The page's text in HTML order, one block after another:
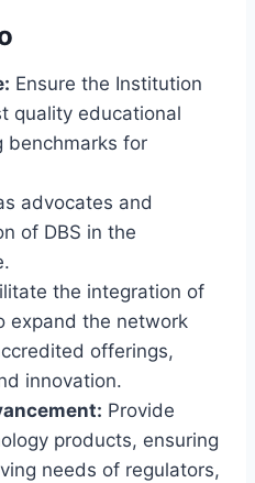
Ensure the Institution
quality educational
benchmarks for
advocates and
of DBS in the
the integration of
expand the network
offerings,
innovation.
Provide
products, ensuring
needs of regulators,